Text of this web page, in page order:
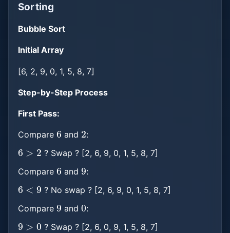
Sorting
Bubble Sort
Initial Array
[6, 2, 9, 0, 1, 5, 8, 7]
Step-by-Step Process
First Pass:
Compare 6 and 2:
6
? Swap ? [2, 6, 9, 0, 1, 5, 8, 7]
Compare 6 and 9:
6
? No swap ? [2, 6, 9, 0, 1, 5, 8, 7]
Compare 9 and 0:
9
? Swap ? [2, 6, 0, 9, 1, 5, 8, 7]